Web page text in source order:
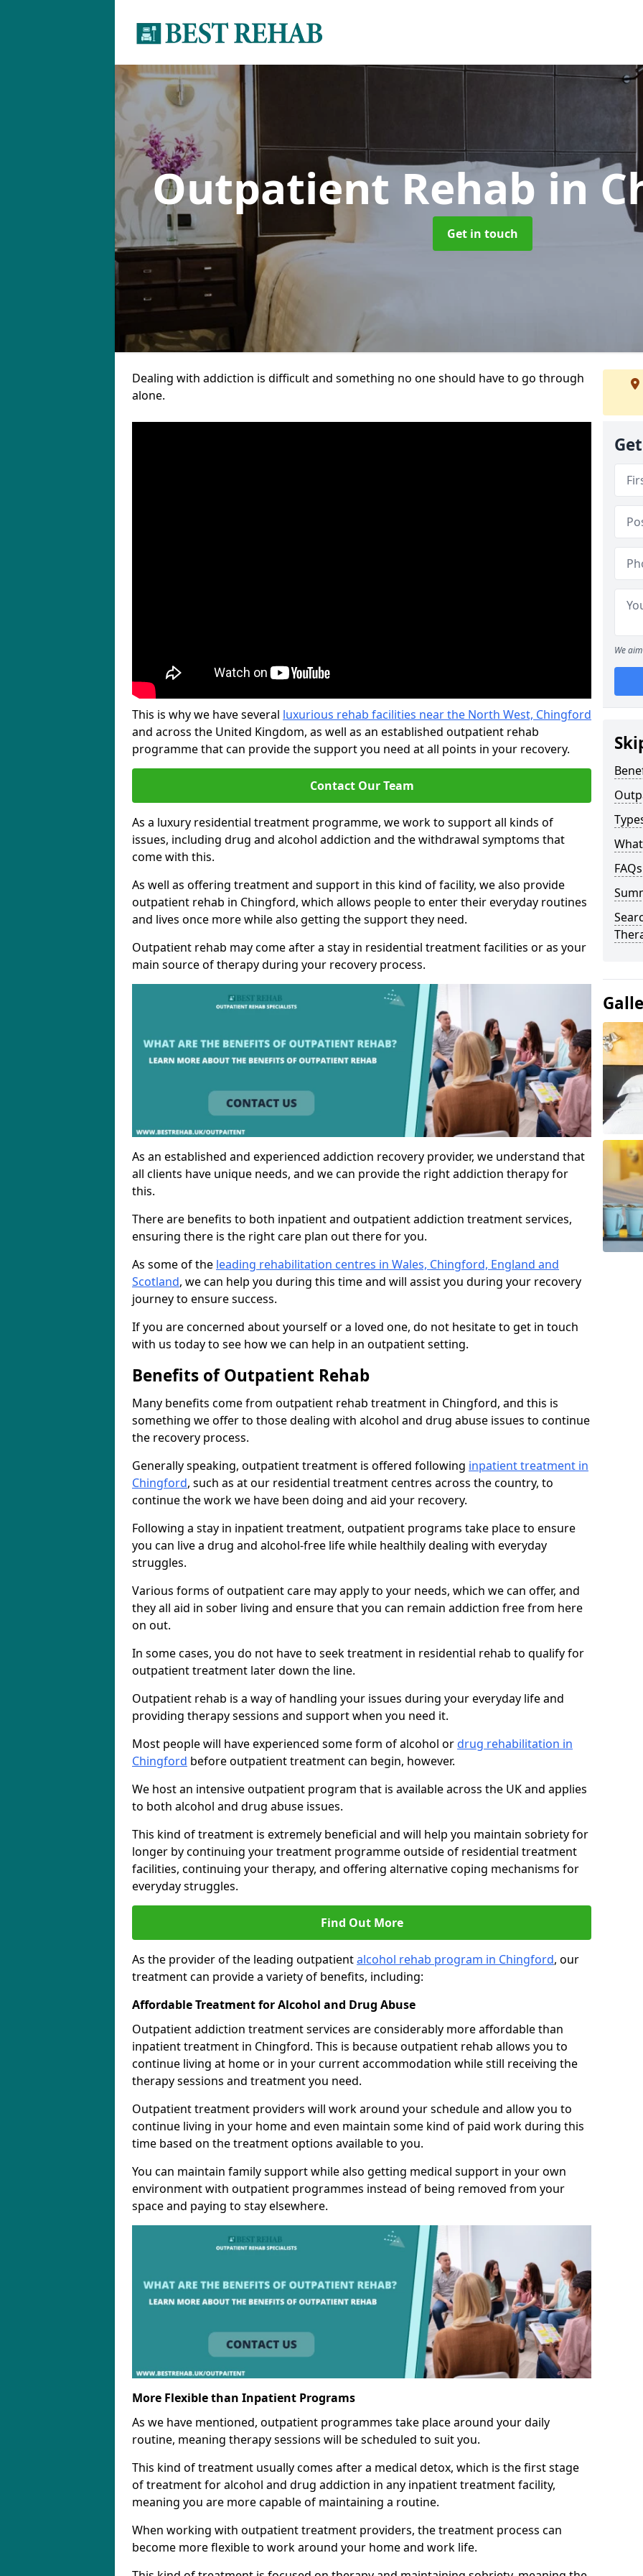
Outpatient Rehabin
Get in touch
Dealing with addiction is difficult and something no one should have to go through
alone.
This is why we have several luxurious rehab facilities near the North West, Chingford
and across the United Kingdom, as well as an established outpatient rehab
programme that can provide the support you need at all points in your recovery.
Contact Our Team
As a luxury residential treatment programme, we work to support all kinds of
issues, including drug and alcohol addiction and the withdrawal symptoms that
come with this.
As well as offering treatment and support in this kind of facility, we also provide
outpatient rehab in Chingford, which allows people to enter their everyday routines
and lives once more while also getting the support they need.
Outpatient rehab may come after a stay in residential treatment facilities or as your
main source of therapy during your recovery process.
As an established and experienced addiction recovery provider, we understand that
all clients have unique needs, and we can provide the right addiction therapy for
this.
There are benefits to both inpatient and outpatient addiction treatment services,
ensuring there is the right care plan out there for you.
As some of the leading rehabilitation centres in Wales, Chingford, England and
Scotland, we can help you during this time and will assist you during your recovery
journey to ensure success.
If you are concerned about yourself or a loved one, do not hesitate to get in touch
with us today to see how we can help in an outpatient setting.
Benefits of Outpatient Rehab
Many benefits come from outpatient rehab treatment in Chingford, and this is
something we offer to those dealing with alcohol and drug abuse issues to continue
the recovery process.
Generally speaking, outpatient treatment is offered following inpatient treatment in
Chingford, such as at our residential treatment centres across the country, to
continue the work we have been doing and aid your recovery.
Following a stay in inpatient treatment, outpatient programs take place to ensure
you can live a drug and alcohol-free life while healthily dealing with everyday
struggles.
Various forms of outpatient care may apply to your needs, which we can offer, and
they all aid in sober living and ensure that you can remain addiction free from here
on out.
In some cases, you do not have to seek treatment in residential rehab to qualify for
outpatient treatment later down the line.
Outpatient rehab is a way of handling your issues during your everyday life and
providing therapy sessions and support when you need it.
Most people will have experienced some form of alcohol ordrug rehabilitation in
Chingford before outpatient treatment can begin, however.
We host an intensive outpatient program that is available across the UK and applies
to both alcohol and drug abuse issues.
This kind of treatment is extremely beneficial and will help you maintain sobriety for
longer by continuing your treatment programme outside of residential treatment
facilities, continuing your therapy, and offering alternative coping mechanisms for
everyday struggles.
Find Out More
As the provider of the leading outpatientalcohol rehab program in Chingford, our
treatment can provide a variety of benefits, including:
Affordable Treatment for Alcohol and Drug Abuse
Outpatient addiction treatment services are considerably more affordable than
inpatient treatment in Chingford. This is because outpatient rehab allows you to
continue living at home or in your current accommodation while still receiving the
therapy sessions and treatment you need.
Outpatient treatment providers will work around your schedule and allow you to
continue living in your home and even maintain some kind of paid work during this
time based on the treatment options available to you.
You can maintain family support while also getting medical support in your own
environment with outpatient programmes instead of being removed from your
space and paying to stay elsewhere.
More Flexible than Inpatient Programs
As we have mentioned, outpatient programmes take place around your daily
routine, meaning therapy sessions will be scheduled to suit you.
This kind of treatment usually comes after a medical detox, which is the first stage
of treatment for alcohol and drug addiction in any inpatient treatment facility,
meaning you are more capable of maintaining a routine.
When working with outpatient treatment providers, the treatment process can
become more flexible to work around your home and work life.
We
FAQs